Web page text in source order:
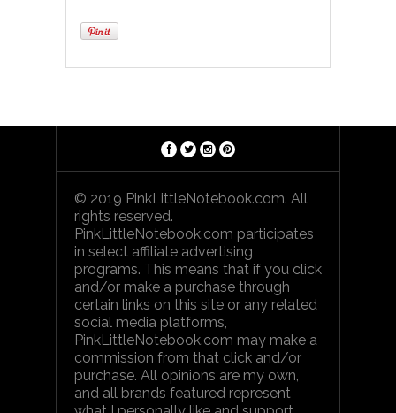
© 2019 PinkLittleNotebook.com. All
rights reserved.
PinkLittleNotebook.com participates
in select affiliate advertising
programs. This means that if you click
and/or make a purchase through
certain links on this site or any related
social media platforms,
PinkLittleNotebook.com may make a
commission from that click and/or
purchase. All opinions are my own,
and all brands featured represent